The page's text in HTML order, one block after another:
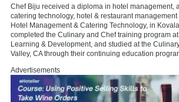
Chef Biju received a diploma in hotel management,
catering technology, hotel & restaurant management
Hotel Management & Catering Technology, in
completed the Culinary and Chef training program
Learning & Development, and studied at the
Valley, CA through their continuing education
Advertisements